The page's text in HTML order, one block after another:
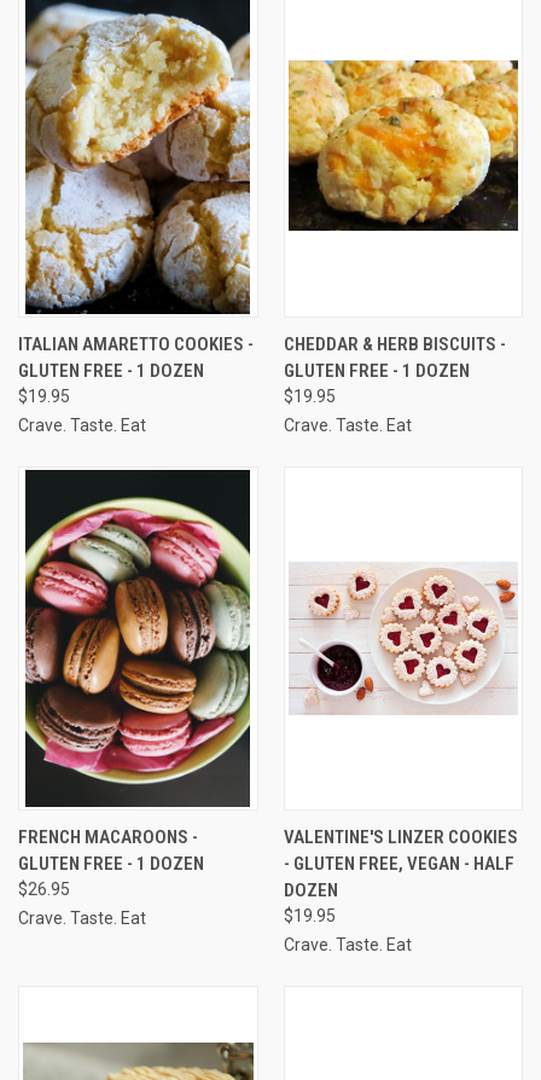
ITALIAN AMARETTO COOKIES -
GLUTEN FREE - 1 DOZEN
$19.95
Crave. Taste. Eat
CHEDDAR & HERB BISCUITS -
GLUTEN FREE - 1 DOZEN
$19.95
Crave. Taste. Eat
FRENCH MACAROONS -
GLUTEN FREE - 1 DOZEN
$26.95
Crave. Taste. Eat
VALENTINE'S LINZER COOKIES
- GLUTEN FREE, VEGAN - HALF
DOZEN
$19.95
Crave. Taste. Eat